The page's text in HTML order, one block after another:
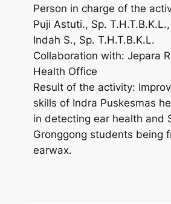
Person in charge of the
Puji Astuti., Sp.
Indah S., Sp. T.H.T.B.K.L.
Collaboration with: Jepara
Health Office
Result of the activity:
skills of Indra Puskesmas
in detecting ear health and
Gronggong students being
earwax.